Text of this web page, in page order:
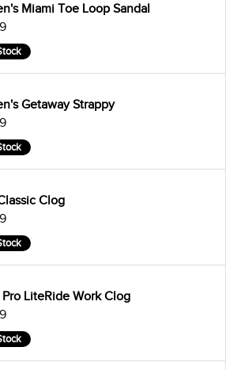
Miami Toe Loop Sandal
Getaway Strappy
Clog
Pro LiteRide Work Clog